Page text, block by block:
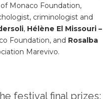
Monaco Foundation,
criminologist and
, Hélène El Missouri –
Foundation, and Rosalba
Marevivo.
festival final prizes: